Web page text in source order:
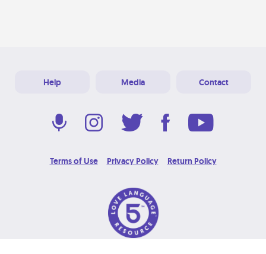
Help Media Contact
Terms of Use Privacy Policy Return Policy